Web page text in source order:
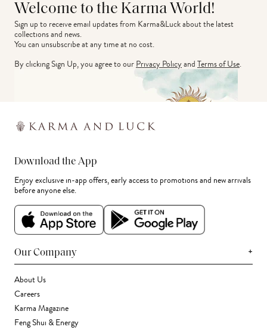
Welcome to the Karma World!
Sign up to receive email updates from Karma&Luck about the latest
collections and news.
You can unsubscribe at any time at no cost.
By clicking Sign Up, you agree to ourPrivacy PolicyandTerms of Use.
Download the App
Enjoy exclusive in-app offers, early access to promotions and new arrivals
before anyone else.
Our Company +
About Us
Careers
Karma Magazine
Feng Shui & Energy